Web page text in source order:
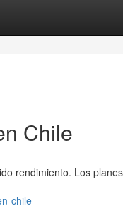
Chile
rendimiento. Los
chile